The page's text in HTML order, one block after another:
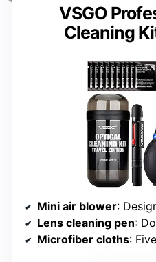
VSGO
Cleaning
Mini air blower: Designed
Lens cleaning pen:
Microfiber cloths: Five